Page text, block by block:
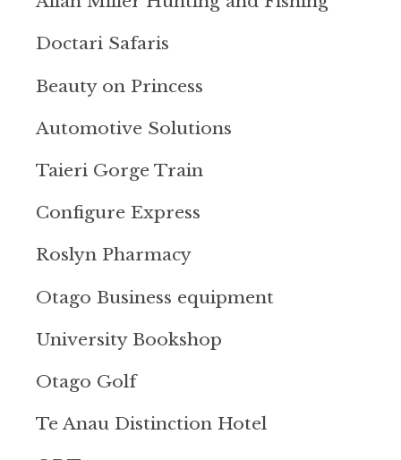
Doctari Safaris
Beauty on Princess
Automotive Solutions
Taieri Gorge Train
Configure Express
Roslyn Pharmacy
Otago Business equipment
University Bookshop
Otago Golf
Te Anau Distinction Hotel